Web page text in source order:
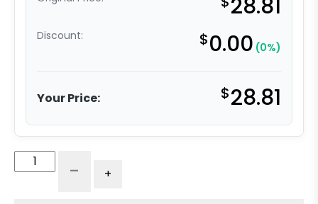
28.81
Discount: $0.00 (0%)
Your Price: $28.81
Super
- +